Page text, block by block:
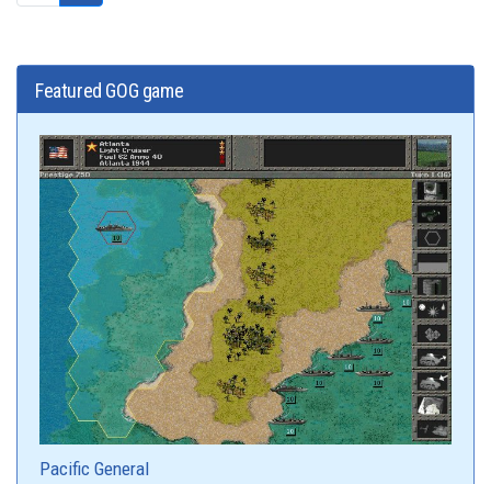
Featured GOG game
Pacific General